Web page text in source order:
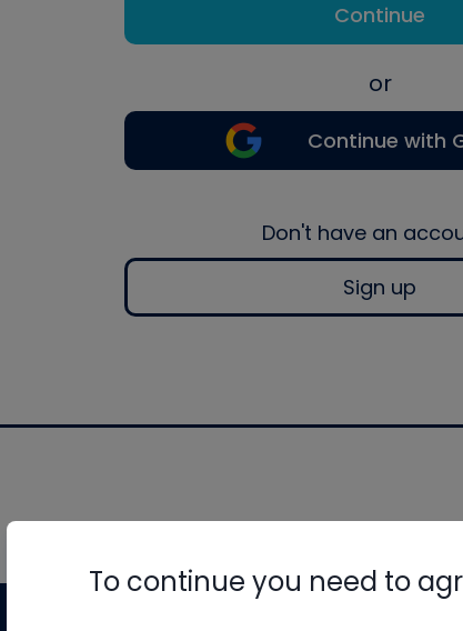
Continue
or
Continue with
Don't have an
Sign up
To continue you need to